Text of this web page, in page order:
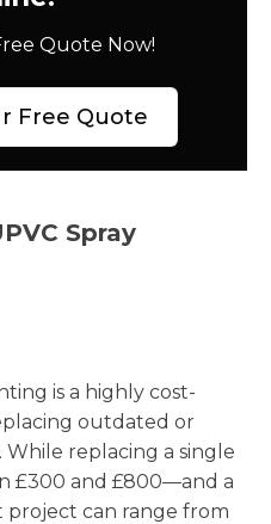
Quote Now!
Free Quote
Spray
is a highly cost-
outdated or
replacing a single
£300 and £800—and a
can range from